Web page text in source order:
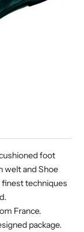
foot
welt and Shoe
finest techniques
France.
package.